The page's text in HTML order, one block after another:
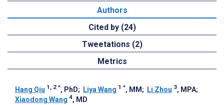
Authors
Cited by (24)
Tweetations (2)
Metrics
Hang Qiu 1, 2 *, PhD; Liya Wang 1 *, MM; Li Zhou 3, MPA;
Xiaodong Wang 4, MD